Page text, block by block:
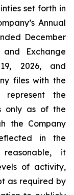
set forth in
Annual
December
Exchange
2026, and
files with the
represent the
only as of the
the Company
in the
it
of activity,
as required by